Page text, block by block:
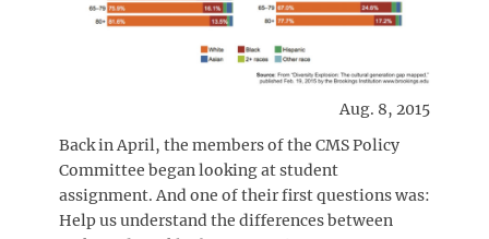
Aug. 8, 2015
Back in April, the members of the CMS Policy
Committee began looking at student
assignment. And one of their first questions was:
Help us understand the differences between